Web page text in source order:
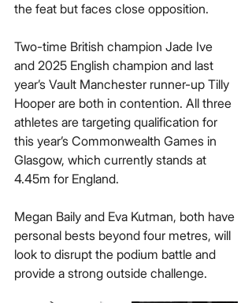
the feat but faces close opposition.
Two-time British champion Jade Ive
and 2025 English champion and last
year’s Vault Manchester runner-up Tilly
Hooper are both in contention. All three
athletes are targeting qualification for
this year’s Commonwealth Games in
Glasgow, which currently stands at
4.45m for England.
Megan Baily and Eva Kutman, both have
personal bests beyond four metres, will
look to disrupt the podium battle and
provide a strong outside challenge.